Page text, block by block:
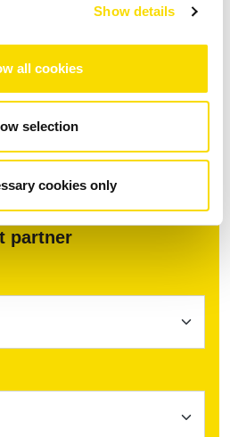
Show details
all cookies
selection
cookies only
after data entry
partner